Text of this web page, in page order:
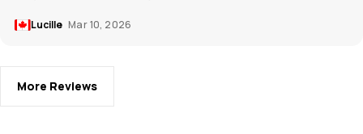
Lucille Mar 10, 2026
More Reviews